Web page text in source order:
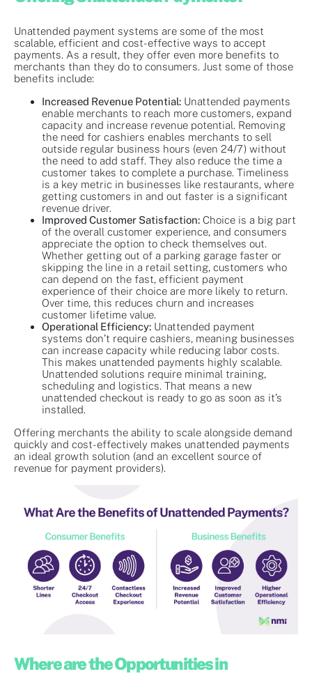
Unattended payment systems are some of the most
scalable, efficient and cost-effective ways to accept
payments. As a result, they offer even more benefits to
merchants than they do to consumers. Just some of those
benefits include:
Increased Revenue Potential: Unattended payments
enable merchants to reach more customers, expand
capacity and increase revenue potential. Removing
the need for cashiers enables merchants to sell
outside regular business hours (even 24/7) without
the need to add staff. They also reduce the time a
customer takes to complete a purchase. Timeliness
is a key metric in businesses like restaurants, where
getting customers in and out faster is a significant
revenue driver.
Improved Customer Satisfaction: Choice is a big part
of the overall customer experience, and consumers
appreciate the option to check themselves out.
Whether getting out of a parking garage faster or
skipping the line in a retail setting, customers who
can depend on the fast, efficient payment
experience of their choice are more likely to return.
Over time, this reduces churn and increases
customer lifetime value.
Operational Efficiency: Unattended payment
systems don’t require cashiers, meaning businesses
can increase capacity while reducing labor costs.
This makes unattended payments highly scalable.
Unattended solutions require minimal training,
scheduling and logistics. That means a new
unattended checkout is ready to go as soon as it’s
installed.
Offering merchants the ability to scale alongside demand
quickly and cost-effectively makes unattended payments
an ideal growth solution (and an excellent source of
revenue for payment providers).
Where are the Opportunities in